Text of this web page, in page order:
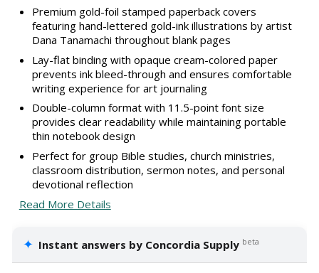
Premium gold-foil stamped paperback covers
featuring hand-lettered gold-ink illustrations by artist
Dana Tanamachi throughout blank pages
Lay-flat binding with opaque cream-colored paper
prevents ink bleed-through and ensures comfortable
writing experience for art journaling
Double-column format with 11.5-point font size
provides clear readability while maintaining portable
thin notebook design
Perfect for group Bible studies, church ministries,
classroom distribution, sermon notes, and personal
devotional reflection
Read More Details
✦ Instant answers by Concordia Supply beta